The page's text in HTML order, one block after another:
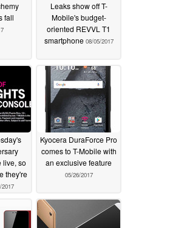
fall
Leaks show off T-
Mobile's budget-
oriented REVVL T1
smartphone 08/05/2017
live, so
they're
Kyocera DuraForce Pro
comes to T-Mobile with
an exclusive feature
05/26/2017